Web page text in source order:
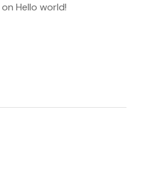
on Hello world!